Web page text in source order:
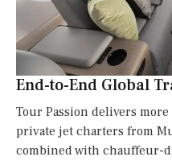
End-to-End Global
Tour Passion delivers
private jet charters from
combined with chauffeur-